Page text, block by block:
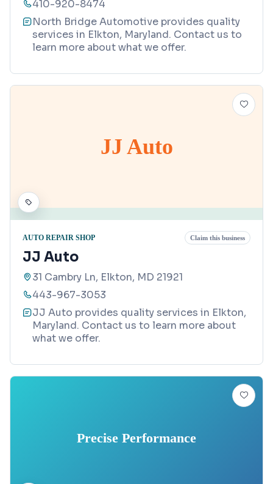
410-920-8474
North Bridge Automotive provides quality
services in Elkton, Maryland. Contact us to
learn more about what we offer.
JJ Auto
AUTO REPAIR SHOP Claim this business
JJ Auto
31 Cambry Ln, Elkton, MD 21921
443-967-3053
JJ Auto provides quality services in Elkton,
Maryland. Contact us to learn more about
what we offer.
Precise Performance